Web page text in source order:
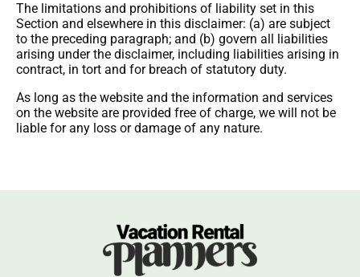
The limitations and prohibitions of liability set in this
Section and elsewhere in this disclaimer: (a) are subject
to the preceding paragraph; and (b) govern all liabilities
arising under the disclaimer, including liabilities arising in
contract, in tort and for breach of statutory duty.
As long as the website and the information and services
on the website are provided free of charge, we will not be
liable for any loss or damage of any nature.